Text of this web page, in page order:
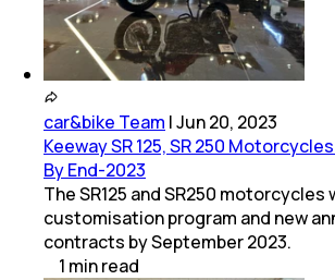
car&bike Team |Jun 20, 2023
Keeway SR 125, SR 250
By End-2023
The SR125 and SR250 motorcycles
customisation program and new
contracts by September 2023.
1 minread